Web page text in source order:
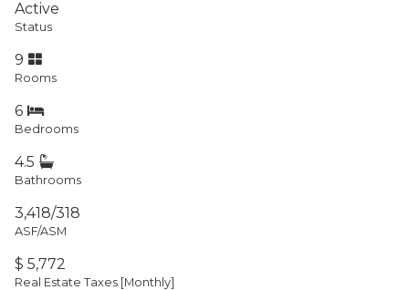
Active
Status
9
Rooms
6
Bedrooms
4.5
Bathrooms
3,418/318
ASF/ASM
$ 5,772
Real Estate Taxes [Monthly]